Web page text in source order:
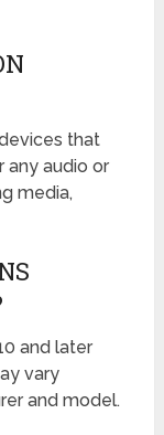
that
audio or
media,
and later
vary
and model.